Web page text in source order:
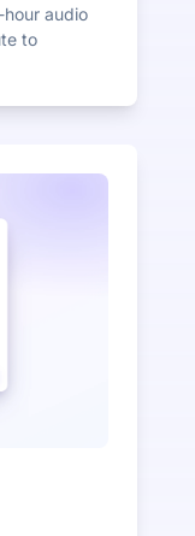
audio
to